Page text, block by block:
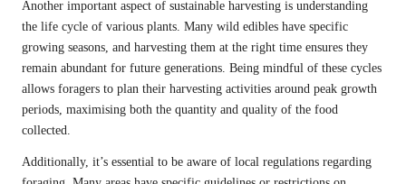
Another important aspect of sustainable harvesting is understanding
the life cycle of various plants. Many wild edibles have specific
growing seasons, and harvesting them at the right time ensures they
remain abundant for future generations. Being mindful of these cycles
allows foragers to plan their harvesting activities around peak growth
periods, maximising both the quantity and quality of the food
collected.
Additionally, it’s essential to be aware of local regulations regarding